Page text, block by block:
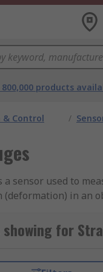
800,000 products
Control
/
a sensor used to
(deformation) in an
The gauge
object being
This causes a change
for